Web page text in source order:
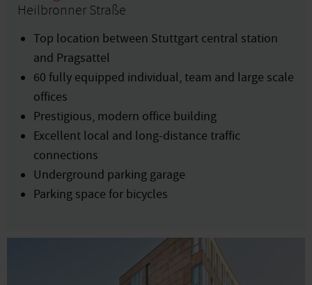
Heilbronner Straße
Top location between Stuttgart central station
and Pragsattel
60 fully equipped individual, team and large scale
offices
Prestigious, modern office building
Excellent local and long-distance traffic
connections
Underground parking garage
Parking space for bicycles